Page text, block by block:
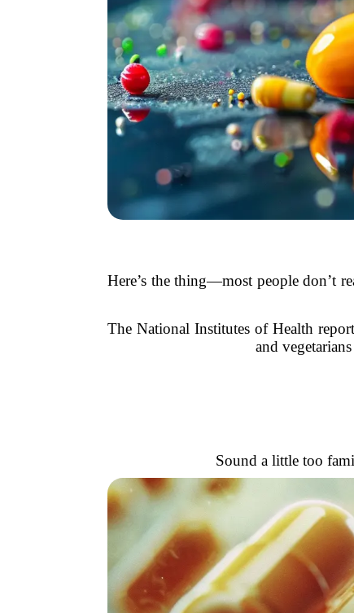
Here’s the thing—most people don’t
The National Institutes of Health
and
Sound a little too